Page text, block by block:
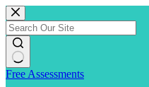
Skip
to
content
Free Assessments